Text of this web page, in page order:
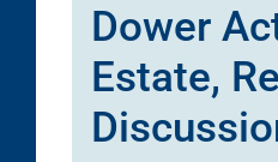
Dower
Estate,